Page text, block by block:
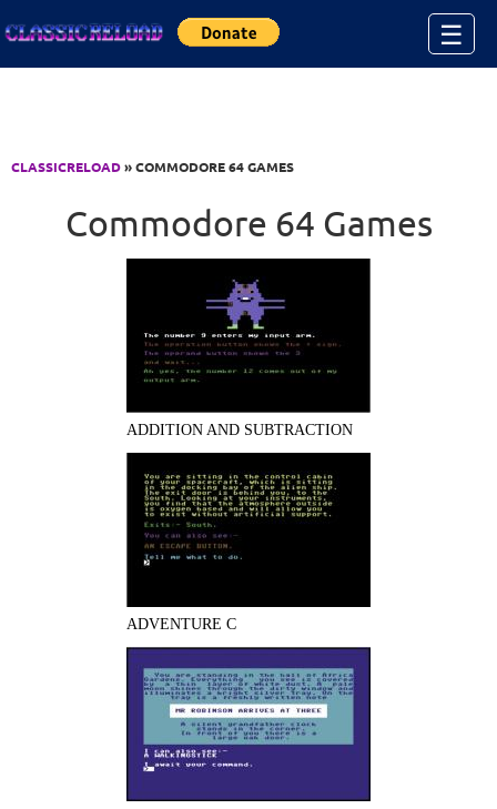
☰
CLASSICRELOAD» COMMODORE 64 GAMES
Commodore 64 Games
ADDITION AND SUBTRACTION
ADVENTURE C